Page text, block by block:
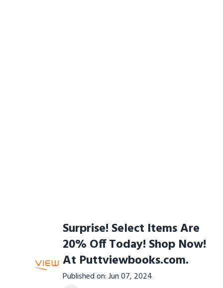
Surprise! Select Items Are
20% Off Today! Shop Now!
At Puttviewbooks.com.
Published on: Jun 07, 2024